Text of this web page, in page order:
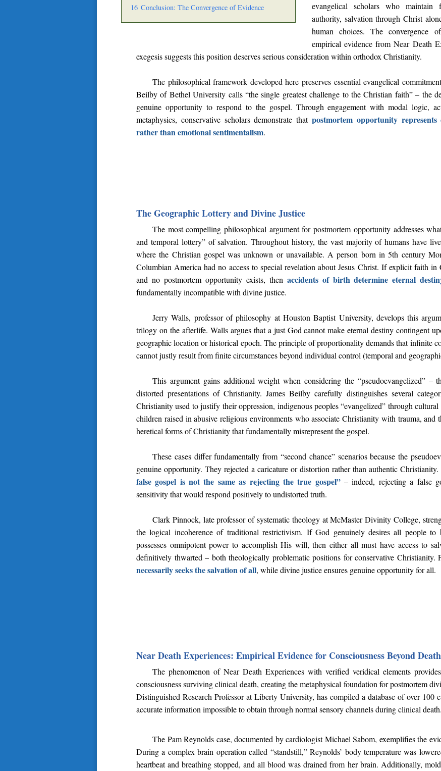
16 Conclusion: The Convergence of Evidence
evangelical scholars who
authority, salvation through Christ
human choices. The convergence
empirical evidence from Near Death
exegesis suggests this position deserves serious consideration within orthodox Christianity.
The philosophical framework developed here preserves essential evangelical
Beilby of Bethel University calls “the single greatest challenge to the Christian faith” – the
genuine opportunity to respond to the gospel. Through engagement with modal logic,
metaphysics, conservative scholars demonstrate that postmortem opportunity
rather than emotional sentimentalism.
The Geographic Lottery and Divine Justice
The most compelling philosophical argument for postmortem opportunity addresses
and temporal lottery” of salvation. Throughout history, the vast majority of humans have
where the Christian gospel was unknown or unavailable. A person born in 5th century
Columbian America had no access to special revelation about Jesus Christ. If explicit faith in
and no postmortem opportunity exists, then accidents of birth determine eternal
fundamentally incompatible with divine justice.
Jerry Walls, professor of philosophy at Houston Baptist University, develops this
trilogy on the afterlife. Walls argues that a just God cannot make eternal destiny contingent
geographic location or historical epoch. The principle of proportionality demands that infinite
cannot justly result from finite circumstances beyond individual control (temporal and
This argument gains additional weight when considering the “pseudoevangelized” –
distorted presentations of Christianity. James Beilby carefully distinguishes several
Christianity used to justify their oppression, indigenous peoples “evangelized” through
children raised in abusive religious environments who associate Christianity with trauma, and
heretical forms of Christianity that fundamentally misrepresent the gospel.
These cases differ fundamentally from “second chance” scenarios because the
genuine opportunity. They rejected a caricature or distortion rather than authentic
false gospel is not the same as rejecting the true gospel”– indeed, rejecting a false
sensitivity that would respond positively to undistorted truth.
Clark Pinnock, late professor of systematic theology at McMaster Divinity College,
the logical incoherence of traditional restrictivism. If God genuinely desires all people to
possesses omnipotent power to accomplish His will, then either all must have access to
definitively thwarted – both theologically problematic positions for conservative Christianity.
necessarily seeks the salvation of all, while divine justice ensures genuine opportunity for all.
Near Death Experiences: Empirical Evidence for Consciousness Beyond Death
The phenomenon of Near Death Experiences with verified veridical elements
consciousness surviving clinical death, creating the metaphysical foundation for postmortem
Distinguished Research Professor at Liberty University, has compiled a database of over 100
accurate information impossible to obtain through normal sensory channels during clinical death.
The Pam Reynolds case, documented by cardiologist Michael Sabom, exemplifies the
During a complex brain operation called “standstill,” Reynolds’ body temperature was
heartbeat and breathing stopped, and all blood was drained from her brain. Additionally,